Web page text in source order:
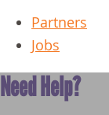
Partners
Jobs
Need Help?